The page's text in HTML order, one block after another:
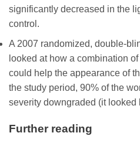
significantly decreased in the
control.
A 2007 randomized, double-
looked at how a combination
could help the appearance of
the study period, 90% of the
severity downgraded (it looked
Further reading